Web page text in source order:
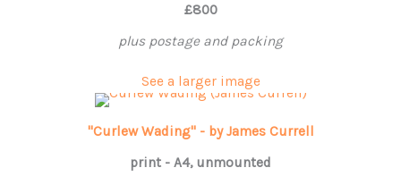
£800
plus postage and packing
See a larger image
"Curlew Wading" - by James Currell
print - A4, unmounted